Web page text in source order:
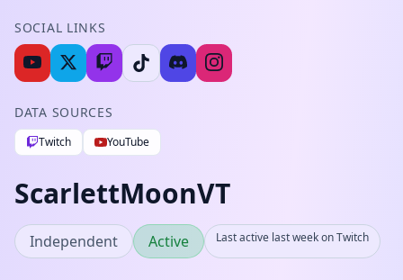
SOCIAL LINKS
DATA SOURCES
Twitch YouTube
ScarlettMoonVT
Independent Active Last active last week on Twitch